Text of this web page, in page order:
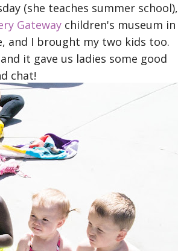
(she teaches summer school),
Gateway children's museum in
and I brought my two kids too.
it gave us ladies some good
chat!